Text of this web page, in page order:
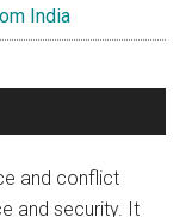
India
and conflict
and security. It